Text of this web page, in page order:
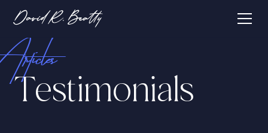
Articles
Testimonials